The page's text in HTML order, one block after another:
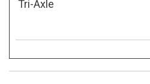
Tri-Axle